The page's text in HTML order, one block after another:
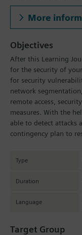
More
Objectives
After this Learning
for the security of
for security
network
remote access,
measures. With the
able to detect attacks
contingency plan to
Type
Duration
Language
Target Group